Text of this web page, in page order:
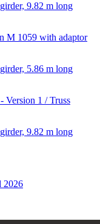
9.82 m long
M 1059 with adaptor
5.86 m long
Version 1 / Truss
9.82 m long
2026